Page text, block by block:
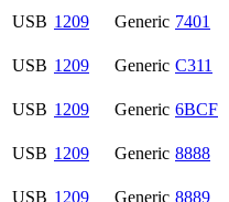
USB 1209 Generic 7401
USB 1209 Generic C311
USB 1209 Generic 6BCF
USB 1209 Generic 8888
USB 1209 Generic 8889